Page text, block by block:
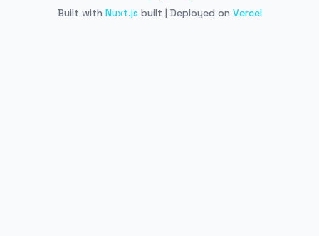
Built with Nuxt.js built | Deployed on Vercel